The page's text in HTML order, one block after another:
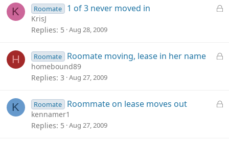
K
L
d
Roomate 1 of 3 never moved in
KrisJ
Replies 5 Aug 28, 2009
H
L
d
Roomate Roomate moving, lease in her name
homebound89
Replies 3 Aug 27, 2009
K
L
Roomate Roommate on lease moves out
kennamer1
Replies 5 Aug 27, 2009